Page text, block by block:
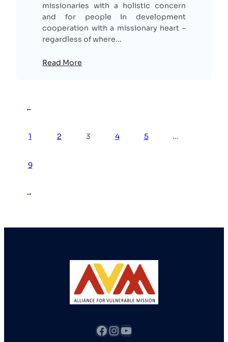
missionaries with a holistic concern
and for people in development
cooperation with a missionary heart –
regardless of where…
Read More
←
1 2 3 4 5 …
9
→
fb InstagramYouTube